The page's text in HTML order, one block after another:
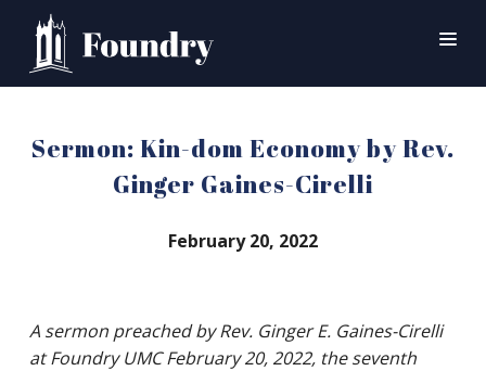
HOME
MINISTRIES
Sermon: Kin-dom Economy by Rev.
Ginger Gaines-Cirelli
February 20, 2022
A sermon preached by Rev. Ginger E. Gaines-Cirelli
at Foundry UMC February 20, 2022, the seventh